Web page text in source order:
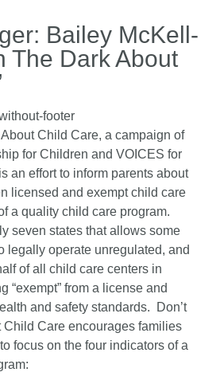
Bailey McKell-
The Dark About
About Child Care, a campaign of
for Children and VOICES for
an effort to inform parents about
licensed and exempt child care
a quality child care program.
seven states that allows some
legally operate unregulated, and
of all child care centers in
“exempt” from a license and
and safety standards. Don’t
Child Care encourages families
focus on the four indicators of a